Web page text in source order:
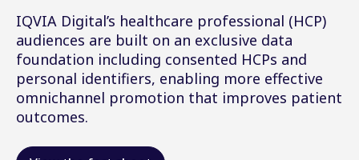
IQVIA Digital’s healthcare professional (HCP)
audiences are built on an exclusive data
foundation including consented HCPs and
personal identifiers, enabling more effective
omnichannel promotion that improves patient
outcomes.